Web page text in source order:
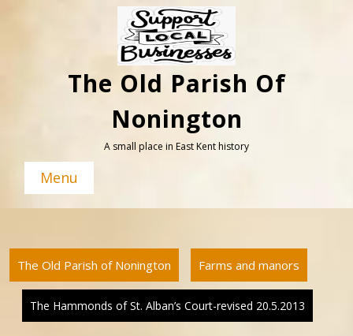
The Old Parish Of
Nonington
A small place in East Kent history
Menu
The Old Parish of Nonington Farms and manors
The Hammonds of St. Alban’s Court-revised 20.5.2013